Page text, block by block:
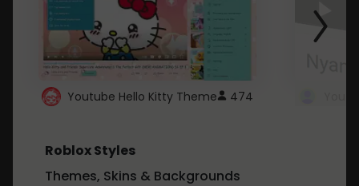
Youtube Hello Kitty Theme 474
Roblox Styles
Themes, Skins & Backgrounds